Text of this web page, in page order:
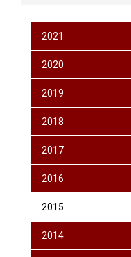
2021
2020
2019
2018
2017
2016
2015
2014